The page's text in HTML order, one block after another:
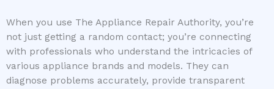
When you use The Appliance Repair Authority, you’re
not just getting a random contact; you’re connecting
with professionals who understand the intricacies of
various appliance brands and models. They can
diagnose problems accurately, provide transparent